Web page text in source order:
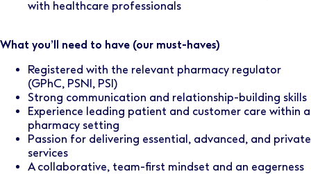
with healthcare professionals
What you’ll need to have (our must-haves)
Registered with the relevant pharmacy regulator
(GPhC, PSNI, PSI)
Strong communication and relationship-building skills
Experience leading patient and customer care within a
pharmacy setting
Passion for delivering essential, advanced, and private
services
A collaborative, team-first mindset and an eagerness